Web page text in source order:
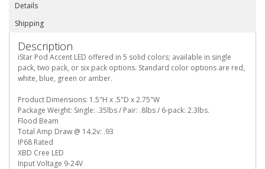
Details
Shipping
Description
iStar Pod Accent LED offered in 5 solid colors; available in single
pack, two pack, or six pack options. Standard color options are red,
white, blue, green or amber.
Product Dimensions: 1.5"H x .5"D x 2.75"W
Package Weight: Single: .35lbs / Pair: .8lbs / 6-pack: 2.3lbs.
Flood Beam
Total Amp Draw @ 14.2v: .93
IP68 Rated
XBD Cree LED
Input Voltage 9-24V